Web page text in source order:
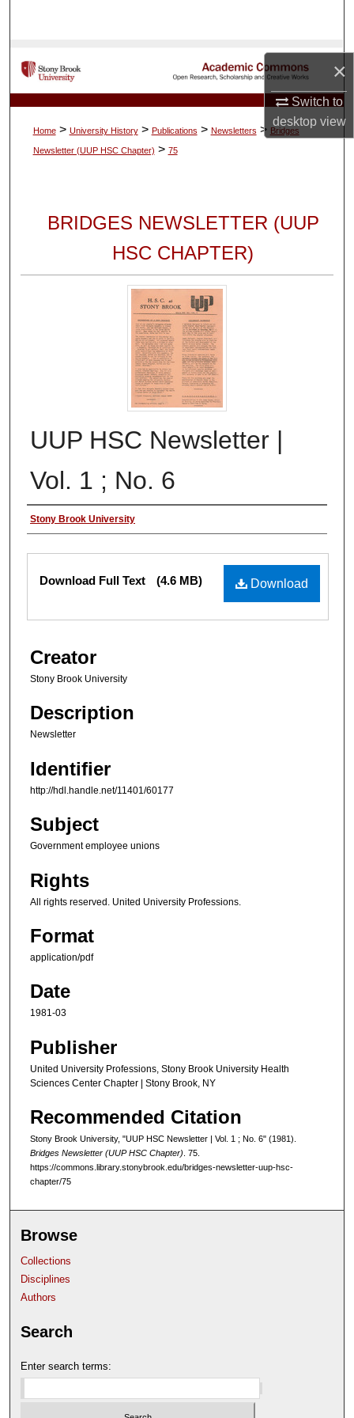
×
Switch to
desktopview
My Account
About
Home > University History > Publications > Newsletters > Bridges
Newsletter (UUP HSC Chapter) > 75
BRIDGES NEWSLETTER (UUP
HSC CHAPTER)
UUP HSC Newsletter |
Vol. 1 ; No. 6
Authors
Stony Brook University
Files
Download
Download Full Text (4.6 MB)
Creator
Stony Brook University
Description
Newsletter
Identifier
http://hdl.handle.net/11401/60177
Subject
Government employee unions
Rights
All rights reserved. United University Professions.
Format
application/pdf
Date
1981-03
Publisher
United University Professions, Stony Brook University Health
Sciences Center Chapter | Stony Brook, NY
Recommended Citation
Stony Brook University, "UUP HSC Newsletter | Vol. 1 ; No. 6" (1981).
Bridges Newsletter (UUP HSC Chapter) . 75.
https://commons.library.stonybrook.edu/bridges-newsletter-uup-hsc-
chapter/75
Browse
Collections
Disciplines
Authors
Search
Enter search terms: